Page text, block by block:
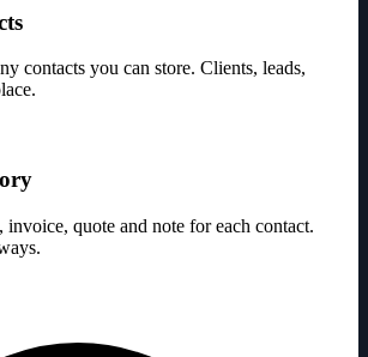
contacts you can store. Clients, leads,
invoice, quote and note for each contact.